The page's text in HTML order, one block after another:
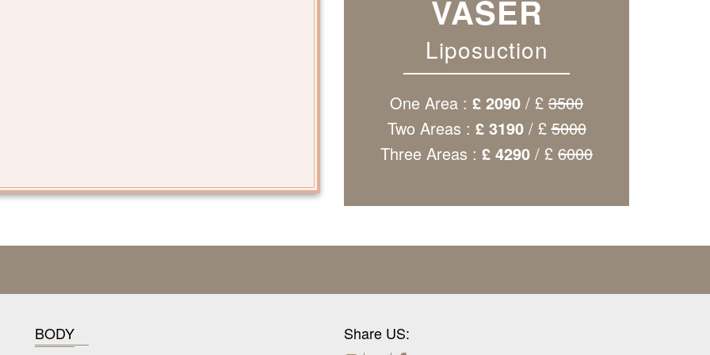
VASER
Liposuction
One Area : £ 2090 / £ 3500
Two Areas : £ 3190/ £5000
Three Areas : £ 4290 / £ 6000
BODY Share US: